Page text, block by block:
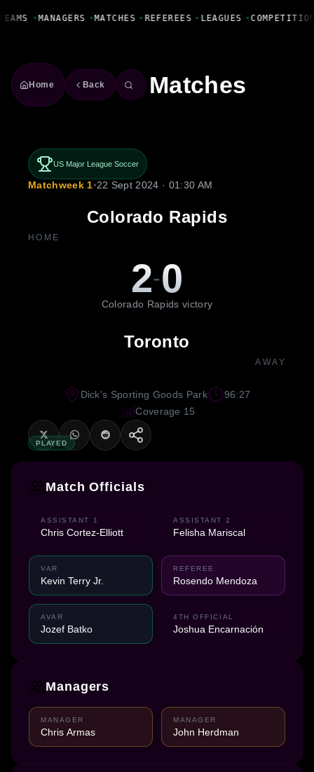
• MANAGERS • MATCHES • REFEREES • LEAGUES •
Home Back Matches
US Major League Soccer
Matchweek 1•22 Sept 2024 · 01:30 AM
Colorado Rapids
HOME
2-0
Colorado Rapids victory
Toronto
AWAY
PLAYED
Dick's Sporting Goods Park
96:27
Coverage 15
Match Officials
ASSISTANT 1
Chris Cortez-Elliott
ASSISTANT 2
Felisha Mariscal
VAR
Kevin Terry Jr.
REFEREE
Rosendo Mendoza
AVAR
Jozef Batko
4TH OFFICIAL
Joshua Encarnación
Managers
MANAGER
Chris Armas
MANAGER
John Herdman